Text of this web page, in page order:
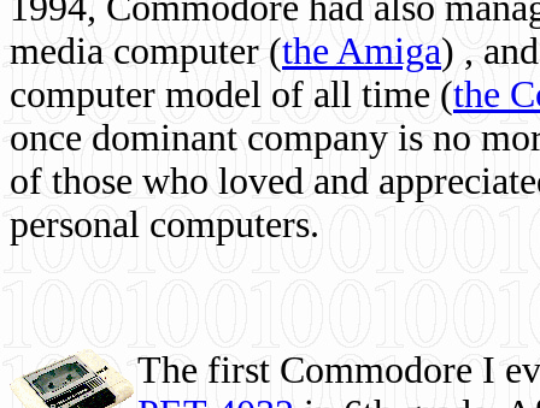
media computer (the Amiga) ,
computer model of all time (the
once dominant company is no
of those who loved and
personal computers.
The first Commodore I